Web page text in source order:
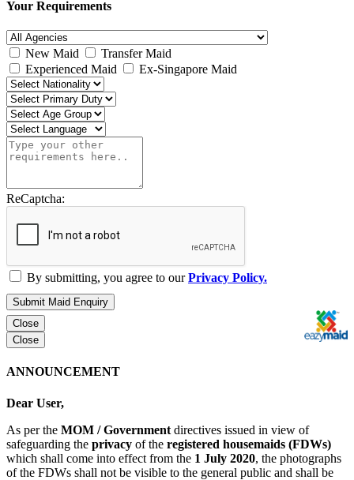
Your Requirements
New Maid
Transfer Maid
Experienced Maid
Ex-Singapore Maid
ReCaptcha:
By submitting, you agree to ourPrivacy Policy.
Submit Maid Enquiry
Close
Close
ANNOUNCEMENT
Dear User,
As per the MOM / Government directives issued in view of
safeguarding the privacy of the registered housemaids (FDWs)
which shall come into effect from the 1 July 2020, the photographs
of the FDWs shall not be visible to the general public and shall be